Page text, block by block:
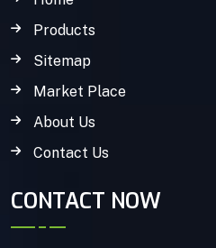
Products
Sitemap
Market Place
About Us
Contact Us
CONTACT NOW